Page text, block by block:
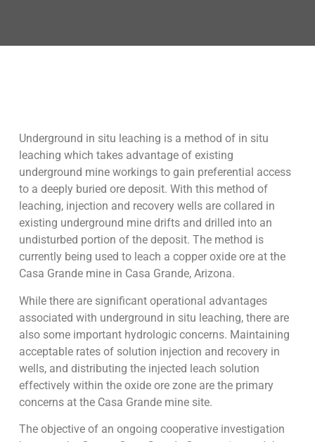
Underground in situ leaching is a method of in situ
leaching which takes advantage of existing
underground mine workings to gain preferential access
to a deeply buried ore deposit. With this method of
leaching, injection and recovery wells are collared in
existing underground mine drifts and drilled into an
undisturbed portion of the deposit. The method is
currently being used to leach a copper oxide ore at the
Casa Grande mine in Casa Grande, Arizona.
While there are significant operational advantages
associated with underground in situ leaching, there are
also some important hydrologic concerns. Maintaining
acceptable rates of solution injection and recovery in
wells, and distributing the injected leach solution
effectively within the oxide ore zone are the primary
concerns at the Casa Grande mine site.
The objective of an ongoing cooperative investigation